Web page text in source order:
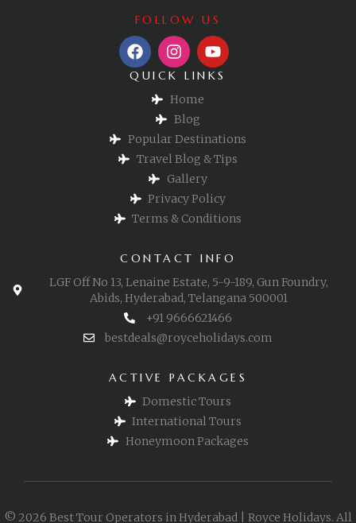
FOLLOW US
QUICK LINKS
Home
Blog
Popular Destinations
Travel Blog & Tips
Gallery
Privacy Policy
Terms & Conditions
CONTACT INFO
LGF Off No 13, Lenaine Estate, 5-9-189, Gun Foundry,
Abids, Hyderabad, Telangana 500001
+91 9666621466
bestdeals@royceholidays.com
ACTIVE PACKAGES
Domestic Tours
International Tours
Honeymoon Packages
© 2026 Best Tour Operators in Hyderabad | Royce Holidays. All